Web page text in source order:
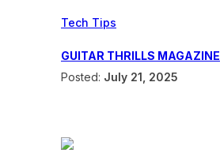
Tech Tips
GUITAR THRILLS MAGAZINE
Posted: July 21, 2025